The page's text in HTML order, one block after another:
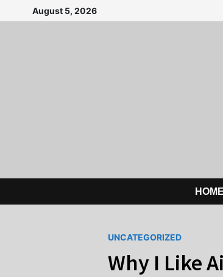
to
August 5, 2026
HOME
UNCATEGORIZED
Why I Like